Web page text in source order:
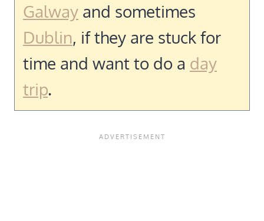
Galway and sometimes
Dublin, if they are stuck for
time and want to do a day
trip.